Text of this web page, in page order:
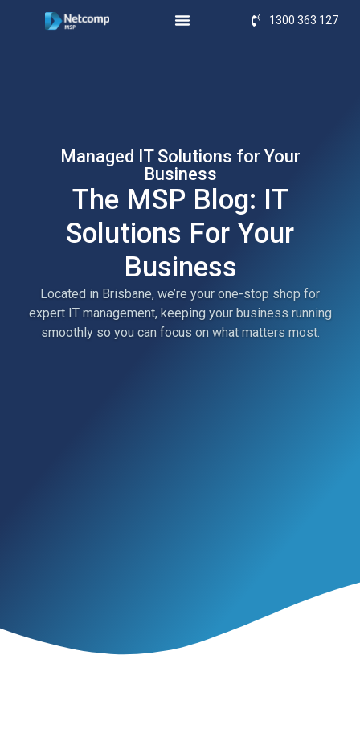
1300 363 127
Managed IT Solutions for Your
Business
The MSP Blog: IT
Solutions For Your
Business
Located in Brisbane, we’re your one-stop shop for
expert IT management, keeping your business running
smoothly so you can focus on what matters most.